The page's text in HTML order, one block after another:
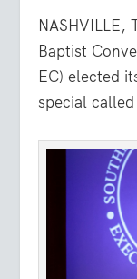
NASHVILLE,
Baptist
EC) elected
special